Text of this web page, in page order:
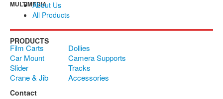
About Us
All Products
MULTIMEDIA
PRODUCTS
Film Carts
Car Mount
Slider
Crane & Jib
Dollies
Camera Supports
Tracks
Accessories
Contact